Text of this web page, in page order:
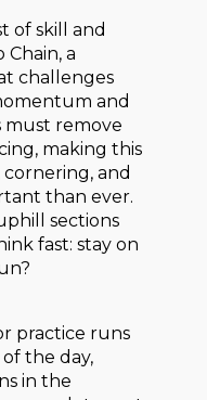
of skill and
a
challenges
and
must remove
making this
and
than ever.
sections
fast: stay on
practice runs
the day,
in the